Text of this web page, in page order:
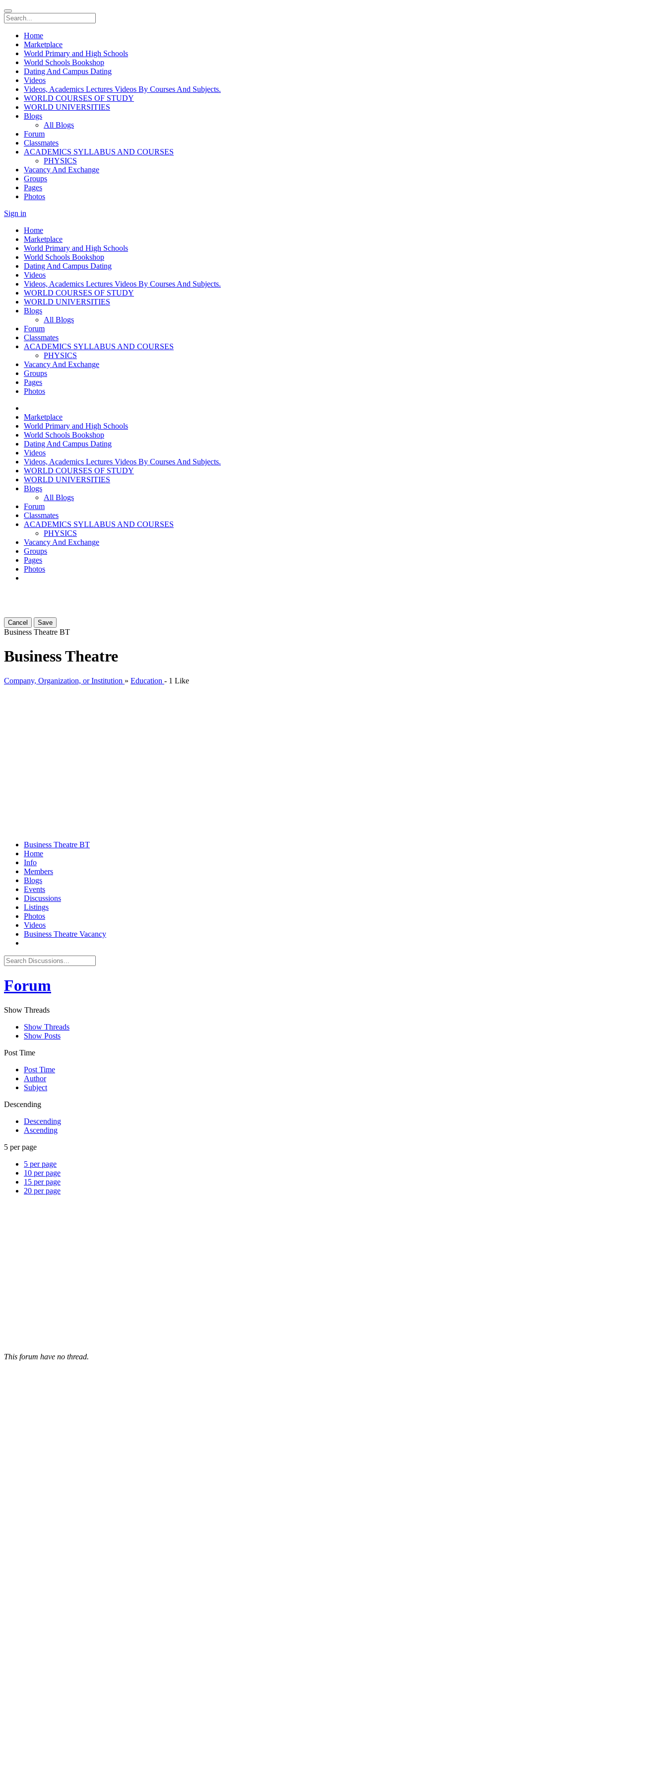
Home
Marketplace
World Primary and High Schools
World Schools Bookshop
Dating And Campus Dating
Videos
Videos, Academics Lectures Videos By Courses And Subjects.
WORLD COURSES OF STUDY
WORLD UNIVERSITIES
Blogs
All Blogs
Forum
Classmates
ACADEMICS SYLLABUS AND COURSES
PHYSICS
Vacancy And Exchange
Groups
Pages
Photos
Sign in
Home
Marketplace
World Primary and High Schools
World Schools Bookshop
Dating And Campus Dating
Videos
Videos, Academics Lectures Videos By Courses And Subjects.
WORLD COURSES OF STUDY
WORLD UNIVERSITIES
Blogs
All Blogs
Forum
Classmates
ACADEMICS SYLLABUS AND COURSES
PHYSICS
Vacancy And Exchange
Groups
Pages
Photos
Marketplace
World Primary and High Schools
World Schools Bookshop
Dating And Campus Dating
Videos
Videos, Academics Lectures Videos By Courses And Subjects.
WORLD COURSES OF STUDY
WORLD UNIVERSITIES
Blogs
All Blogs
Forum
Classmates
ACADEMICS SYLLABUS AND COURSES
PHYSICS
Vacancy And Exchange
Groups
Pages
Photos
Cancel Save
Business Theatre BT
Business Theatre
Company, Organization, or Institution » Education - 1 Like
Business Theatre BT
Home
Info
Members
Blogs
Events
Discussions
Listings
Photos
Videos
Business Theatre Vacancy
Forum
Show Threads
Show Threads
Show Posts
Post Time
Post Time
Author
Subject
Descending
Descending
Ascending
5 per page
5 per page
10 per page
15 per page
20 per page
This forum have no thread.